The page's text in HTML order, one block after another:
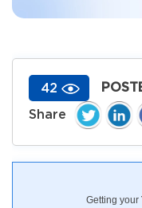
42
Getting your